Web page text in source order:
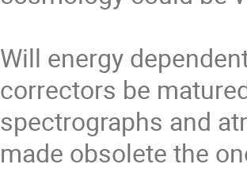
Will energy
correctors be
spectrographs and
made obsolete the